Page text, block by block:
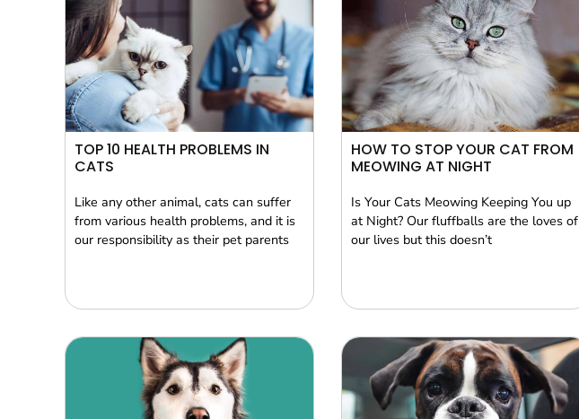
TOP 10 HEALTH PROBLEMS IN
CATS
Like any other animal, cats can suffer
from various health problems, and it is
our responsibility as their pet parents
HOW TO STOP YOUR CAT FROM
MEOWING AT NIGHT
Is Your Cats Meowing Keeping You up
at Night? Our fluffballs are the loves of
our lives but this doesn’t